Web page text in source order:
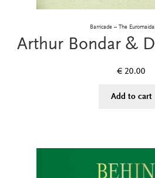
Barricade – The
Arthur Bondar &
€ 20.00
Add to cart